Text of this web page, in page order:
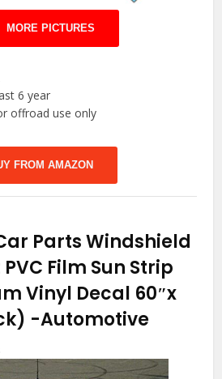
MORE PICTURES
6 year
offroad use only
FROM AMAZON
Parts Windshield
Film Sun Strip
Vinyl Decal 60″x
-Automotive